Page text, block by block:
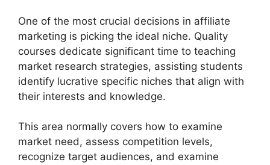
One of the most crucial decisions in affiliate
marketing is picking the ideal niche. Quality
courses dedicate significant time to teaching
market research strategies, assisting students
identify lucrative specific niches that align with
their interests and knowledge.
This area normally covers how to examine
market need, assess competition levels,
recognize target audiences, and examine